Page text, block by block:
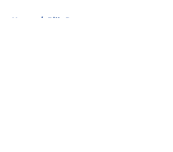
Home / Bills Rumors